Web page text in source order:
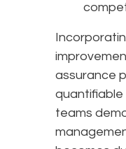
assurance
quantifiable
teams